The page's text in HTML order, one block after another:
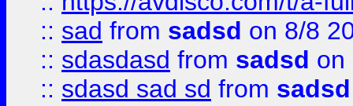
:: sad from sadsd on 8/8
:: sdasdasd from sadsd on
:: sdasd sad sd from sadsd